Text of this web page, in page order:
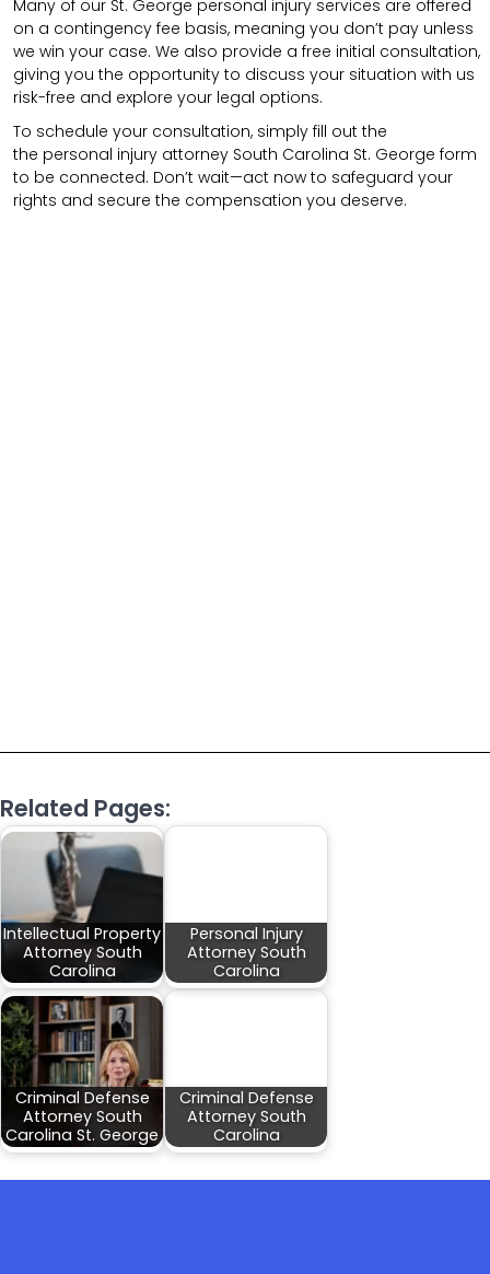
Many of our St. George personal injury services are offered
on a contingency fee basis, meaning you don’t pay unless
we win your case. We also provide a free initial consultation,
giving you the opportunity to discuss your situation with us
risk-free and explore your legal options.
To schedule your consultation, simply fill out the
the personal injury attorney South Carolina St. George form
to be connected. Don’t wait—act now to safeguard your
rights and secure the compensation you deserve.
Related Pages:
Intellectual Property
Attorney South
Carolina
Personal Injury
Attorney South
Carolina
Criminal Defense
Attorney South
Carolina St. George
Criminal Defense
Attorney South
Carolina